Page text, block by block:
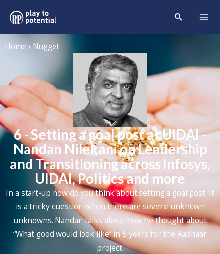
Home › Nugget
6 - Setting a goal post at UIDAI -
Nandan Nilekani on Leadership
and Transitioning across Infosys,
UIDAI, Politics and more
In a start-up how do you think about setting a goal post. It
is a tricky question when there are several unknown
unknowns. Nandan talks about how he thought about
“What good would look like” in 5 years for the Aadhaar
project.